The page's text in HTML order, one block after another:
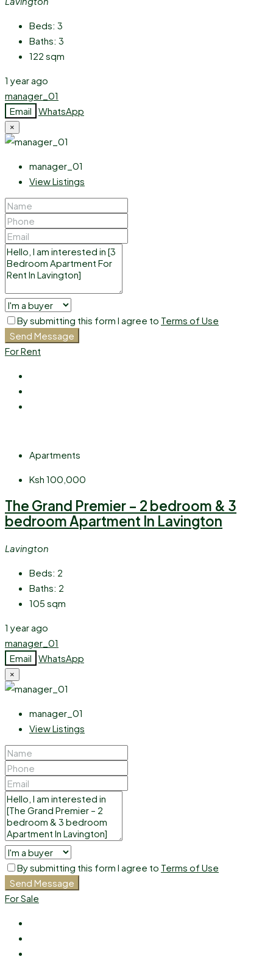
Beds: 3
Baths: 3
122 sqm
1 year ago
manager_01
Email
WhatsApp
×
manager_01
View Listings
By submitting this form I agree to Terms of Use
Send Message
For Rent
Apartments
Ksh 100,000
The Grand Premier – 2 bedroom & 3
bedroom Apartment In Lavington
Lavington
Beds: 2
Baths: 2
105 sqm
1 year ago
manager_01
Email
WhatsApp
×
manager_01
View Listings
By submitting this form I agree to Terms of Use
Send Message
For Sale